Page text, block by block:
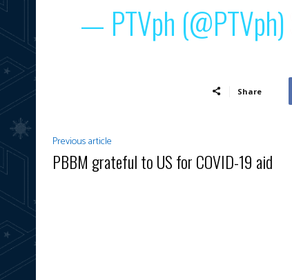
— PTVph (@PTVph)
Share
Previous article
PBBM grateful to US for COVID-19 aid